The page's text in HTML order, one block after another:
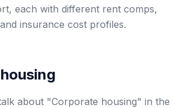
each with different rent comps,
insurance cost profiles.
about "Corporate housing" in the